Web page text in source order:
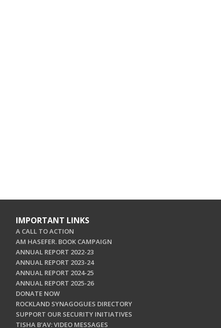
IMPORTANT LINKS
A CALL TO ACTION
AM HASEFER. BOOK CAMPAIGN
ANNUAL REPORT 2022-23
ANNUAL REPORT 2023-24
ANNUAL REPORT 2024-25
ANNUAL REPORT 2025-26
DONATE NOW
ROCKLAND SYNAGOGUES DIRECTORY
SUPPORT OUR SECURITY INITIATIVES
TISHA B'AV: VIDEO MESSAGES